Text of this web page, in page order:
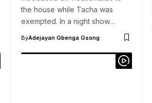
the house while Tacha was
exempted. In a night show…
ByAdejayan Gbenga Gsong